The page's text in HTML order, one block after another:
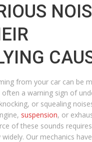
from your car can be
a warning sign of
or squealing
suspension, or
of these sounds
Our mechanics